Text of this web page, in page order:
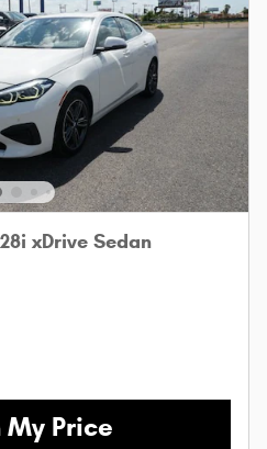
xDrive Sedan
Price